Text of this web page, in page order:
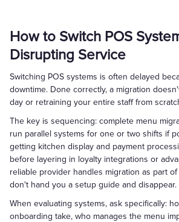
How to Switch POS
Disrupting Service
Switching POS systems is often delayed
downtime. Done correctly, a migration
day or retraining your entire staff from
The key is sequencing: complete menu
run parallel systems for one or two shifts if
getting kitchen display and payment
before layering in loyalty integrations or
reliable provider handles migration as part
don't hand you a setup guide and disappear.
When evaluating systems, ask specifically:
onboarding take, who manages the menu